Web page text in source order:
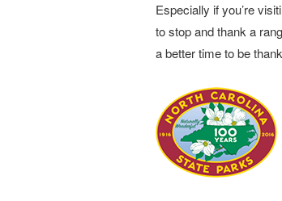
Especially if you’re
to stop and thank a
a better time to be